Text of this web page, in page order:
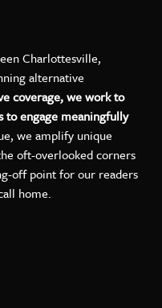
Charlottesville,
alternative
coverage, we work to
to engage meaningfully
we amplify unique
oft-overlooked corners
off point for our readers
home.
Instagram
on Facebook
Weekly on LinkedIn